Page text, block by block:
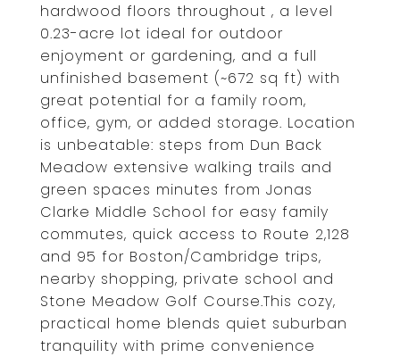
hardwood floors throughout , a level
0.23-acre lot ideal for outdoor
enjoyment or gardening, and a full
unfinished basement (~672 sq ft) with
great potential for a family room,
office, gym, or added storage. Location
is unbeatable: steps from Dun Back
Meadow extensive walking trails and
green spaces minutes from Jonas
Clarke Middle School for easy family
commutes, quick access to Route 2,128
and 95 for Boston/Cambridge trips,
nearby shopping, private school and
Stone Meadow Golf Course.This cozy,
practical home blends quiet suburban
tranquility with prime convenience